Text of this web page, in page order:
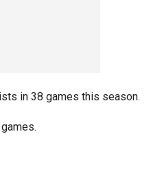
in 38 games this season.